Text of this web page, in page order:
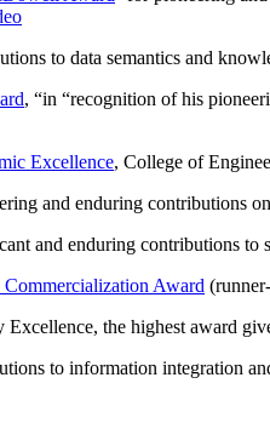
to data semantics and
, “in “recognition of his
Excellence, College of
and enduring contributions
and enduring contributions to
Award
Excellence, the highest award
to information integration